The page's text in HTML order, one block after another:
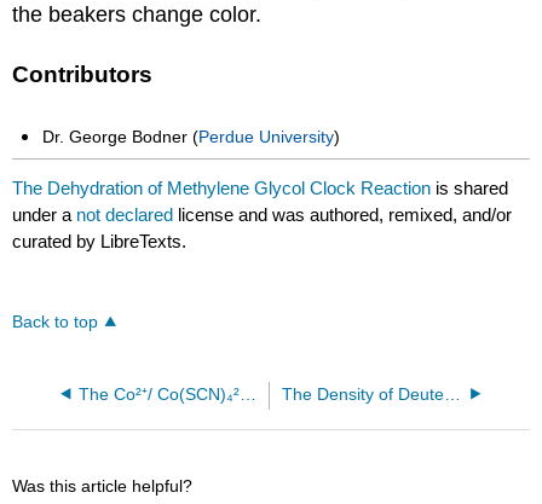
the beakers change color.
Contributors
Dr. George Bodner (Perdue University)
The Dehydration of Methylene Glycol Clock Reaction is shared
under a not declared license and was authored, remixed, and/or
curated by LibreTexts.
Back to top
The Co²⁺/ Co(SCN)₄²⁻ Equilibrium The Density of Deuterated Water
Was this article helpful?